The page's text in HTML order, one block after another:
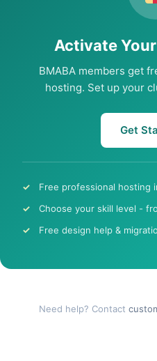
Activate
BMABA members get
hosting. Set up your
Get
Free professional hosting
Choose your skill level -
Free design help &
Need help? Contact